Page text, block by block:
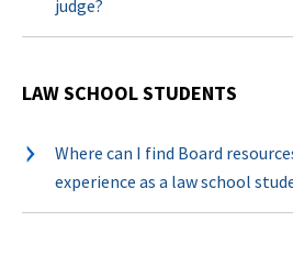
judge?
LAW SCHOOL STUDENTS
Where can I find Board
experience as a law school